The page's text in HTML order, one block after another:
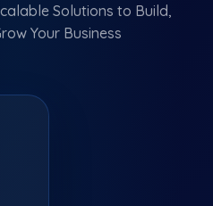
Solutions to Build,
Your Business